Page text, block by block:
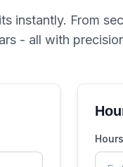
instantly. From
- all with
Hours